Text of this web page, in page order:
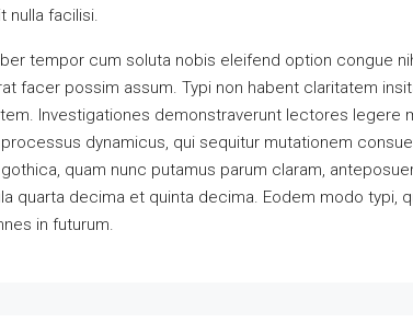
nulla facilisi.
tempor cum soluta nobis eleifend option congue
facer possim assum. Typi non habent claritatem
Investigationes demonstraverunt lectores legere
dynamicus, qui sequitur mutationem
gothica, quam nunc putamus parum claram,
quarta decima et quinta decima. Eodem modo typi,
in futurum.